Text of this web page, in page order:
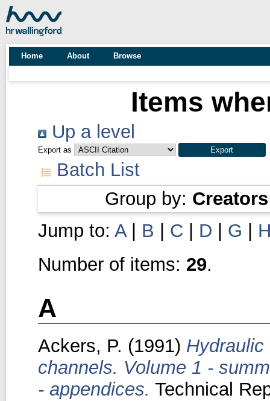
Home About Browse
Items
Up a level
Export as
Batch List
Group by: Creators
Jump to: A| B C D G
Number of items: 29.
A
Ackers, P. (1991)
channels. Volume 1 -
- appendices. Technical